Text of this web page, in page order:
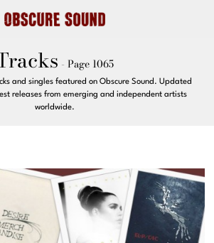
- Page 1065
and singles featured on Obscure Sound. Updated
releases from emerging and independent artists
worldwide.